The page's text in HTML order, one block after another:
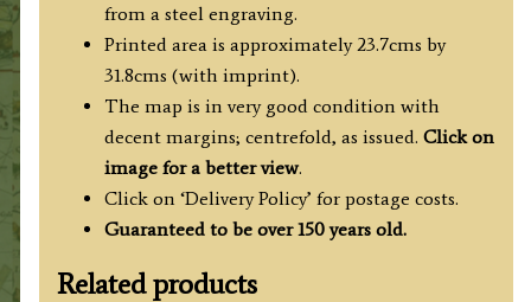
quantity
from a steel engraving.
Printed area is approximately 23.7cms by
31.8cms (with imprint).
The map is in very good condition with
decent margins; centrefold, as issued. Click on
image for a better view.
Click on ‘Delivery Policy’ for postage costs.
Guaranteed to be over 150 years old.
Related products